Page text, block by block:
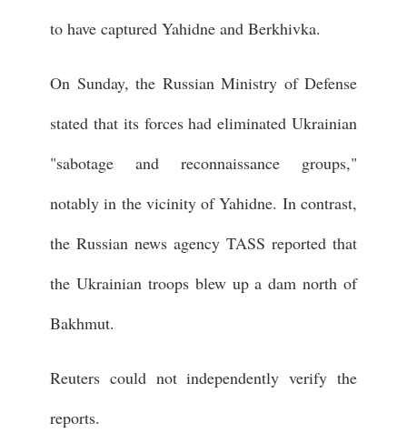
to have captured Yahidne and Berkhivka.
On Sunday, the Russian Ministry of Defense
stated that its forces had eliminated Ukrainian
"sabotage and reconnaissance groups,"
notably in the vicinity of Yahidne. In contrast,
the Russian news agency TASS reported that
the Ukrainian troops blew up a dam north of
Bakhmut.
Reuters could not independently verify the
reports.